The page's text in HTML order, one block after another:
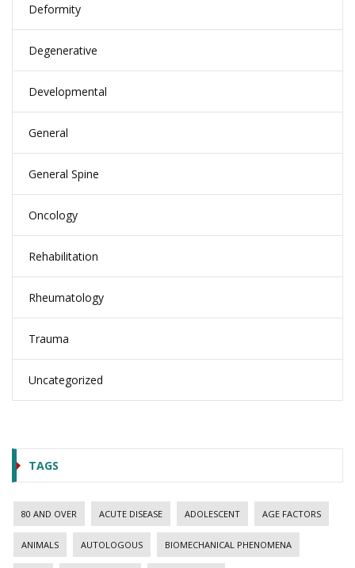
Deformity
Degenerative
Developmental
General
General Spine
Oncology
Rehabilitation
Rheumatology
Trauma
Uncategorized
TAGS
80 AND OVER ACUTE DISEASE ADOLESCENT AGE FACTORS
ANIMALS AUTOLOGOUS BIOMECHANICAL PHENOMENA